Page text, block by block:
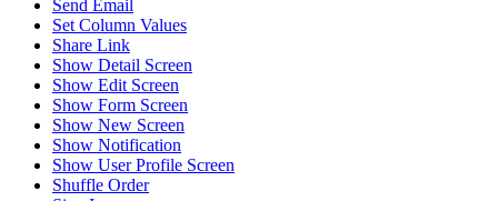
Send Email
Set Column Values
Share Link
Show Detail Screen
Show Edit Screen
Show Form Screen
Show New Screen
Show Notification
Show User Profile Screen
Shuffle Order